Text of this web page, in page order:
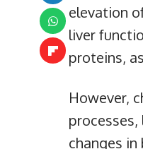
elevation
liver
proteins,
However,
changes